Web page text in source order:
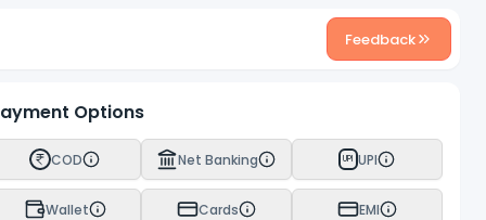
Feedback
Options
COD Net Banking UPI UPI
Wallet Cards EMI